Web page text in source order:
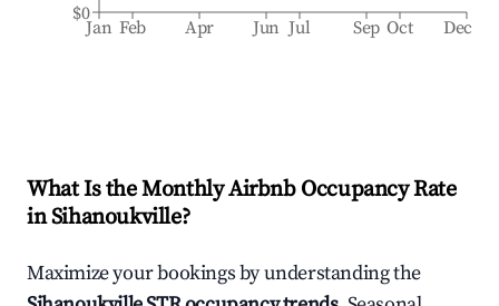
Jan Feb Apr Jun Jul Sep Oct Dec
$0
What Is the Monthly Airbnb Occupancy Rate
inSihanoukville?
Maximize your bookings by understanding the